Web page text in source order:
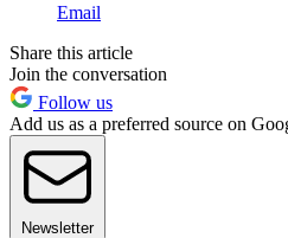
Email
Share this article
Join the conversation
Follow us
Add us as a preferred source on
Newsletter